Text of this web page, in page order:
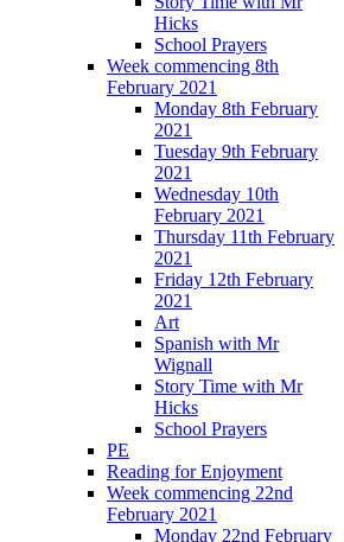
Hicks
School Prayers
Week commencing 8th
February 2021
Monday 8th February
2021
Tuesday 9th February
2021
Wednesday 10th
February 2021
Thursday 11th February
2021
Friday 12th February
2021
Art
Spanish with Mr
Wignall
Story Time with Mr
Hicks
School Prayers
PE
Reading for Enjoyment
Week commencing 22nd
February 2021
Monday 22nd February